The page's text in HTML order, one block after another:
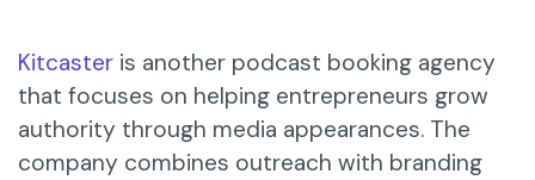
Kitcaster is another podcast booking agency
that focuses on helping entrepreneurs grow
authority through media appearances. The
company combines outreach with branding